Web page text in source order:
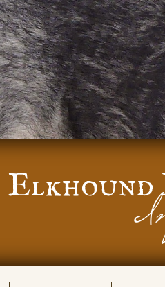
Elkhound